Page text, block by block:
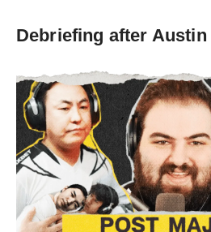
Debriefing after Austin